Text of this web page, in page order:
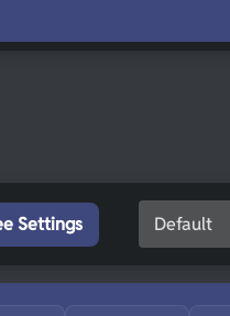
Settings